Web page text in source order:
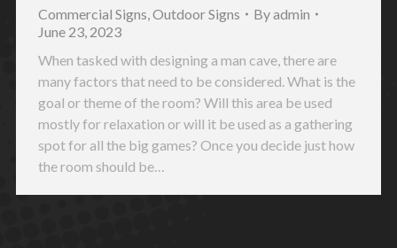
Commercial Signs,Outdoor Signs Byadmin
June 23, 2023
When tasked with designing a man cave, there are
many factors that need to be considered. What is the
goal or theme of the room? Will this area be used
mostly for relaxation or will it be used as a gathering
spot for all the big games? Once you decide just how
the room should be…